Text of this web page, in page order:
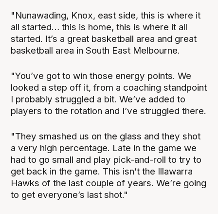
"Nunawading, Knox, east side, this is where it
all started… this is home, this is where it all
started. It’s a great basketball area and great
basketball area in South East Melbourne.
"You’ve got to win those energy points. We
looked a step off it, from a coaching standpoint
I probably struggled a bit. We’ve added to
players to the rotation and I’ve struggled there.
"They smashed us on the glass and they shot
a very high percentage. Late in the game we
had to go small and play pick-and-roll to try to
get back in the game. This isn’t the Illawarra
Hawks of the last couple of years. We’re going
to get everyone’s last shot."